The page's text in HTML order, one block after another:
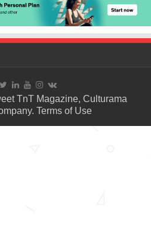
TnT Magazine, Culturama
Terms of Use